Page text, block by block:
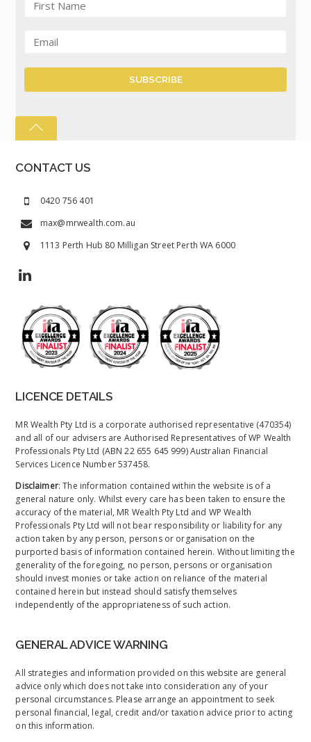
CONTACT US
0420 756 401
max@mrwealth.com.au
1113 Perth Hub 80 Milligan Street Perth WA 6000
LICENCE DETAILS
MR Wealth Pty Ltd is a corporate authorised representative (470354)
and all of our advisers are Authorised Representatives of WP Wealth
Professionals Pty Ltd (ABN 22 655 645 999) Australian Financial
Services Licence Number 537458.
Disclaimer: The information contained within the website is of a
general nature only. Whilst every care has been taken to ensure the
accuracy of the material, MR Wealth Pty Ltd and WP Wealth
Professionals Pty Ltd will not bear responsibility or liability for any
action taken by any person, persons or organisation on the
purported basis of information contained herein. Without limiting the
generality of the foregoing, no person, persons or organisation
should invest monies or take action on reliance of the material
contained herein but instead should satisfy themselves
independently of the appropriateness of such action.
GENERAL ADVICE WARNING
All strategies and information provided on this website are general
advice only which does not take into consideration any of your
personal circumstances. Please arrange an appointment to seek
personal financial, legal, credit and/or taxation advice prior to acting
on this information.